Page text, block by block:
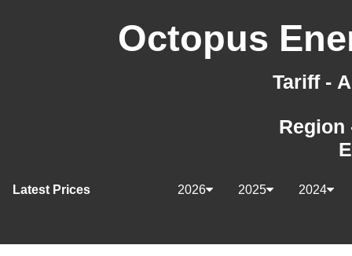
Octopus
Tariff -
Region
Latest Prices 2024
2025
2026